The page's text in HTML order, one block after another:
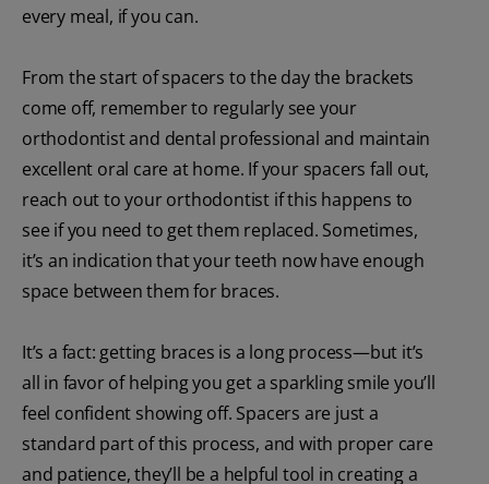
every meal, if you can.
From the start of spacers to the day the brackets
come off, remember to regularly see your
orthodontist and dental professional and maintain
excellent oral care at home. If your spacers fall out,
reach out to your orthodontist if this happens to
see if you need to get them replaced. Sometimes,
it’s an indication that your teeth now have enough
space between them for braces.
It’s a fact: getting braces is a long process—but it’s
all in favor of helping you get a sparkling smile you’ll
feel confident showing off. Spacers are just a
standard part of this process, and with proper care
and patience, they’ll be a helpful tool in creating a